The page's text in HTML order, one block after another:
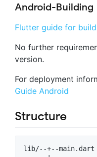
Android-Building
Flutter guide for
No further
version.
For deployment
Guide Android
Structure
lib/--+--